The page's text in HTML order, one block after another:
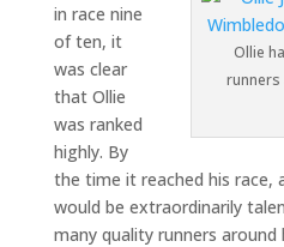
Ollie
runners
in race nine
of ten, it
was clear
that Ollie
was ranked
highly. By
the time it reached his
would be extraordinarily
many quality runners around